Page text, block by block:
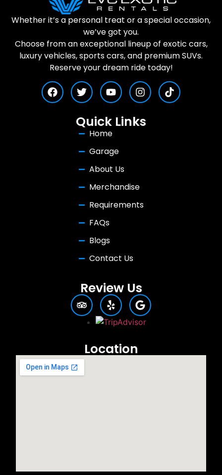
Whether it’s a personal treat or a special occasion,
we’ve got you.
Choose from an exceptional lineup of exotic cars,
luxury vehicles, sports cars, and premium SUVs.
Reserve your dream ride today!
Quick Links
Home
Garage
About Us
Merchandise
Requirements
FAQs
Blogs
Contact Us
Review Us
Location